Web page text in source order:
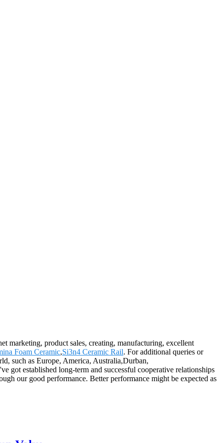
marketing, product sales, creating, manufacturing, excellent
Foam Ceramic,Si3n4 Ceramic Rail. For additional queries or
such as Europe, America, Australia,Durban,
got established long-term and successful cooperative relationships
our good performance. Better performance might be expected as